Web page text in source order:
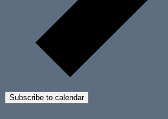
Subscribe to calendar